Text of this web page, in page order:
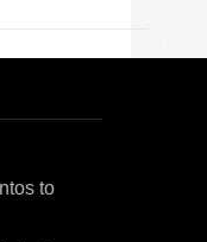
to